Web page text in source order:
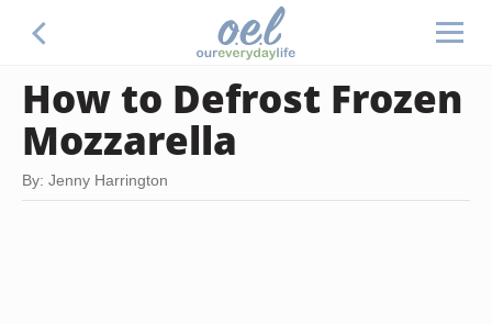
How to Defrost Frozen
Mozzarella
By: Jenny Harrington